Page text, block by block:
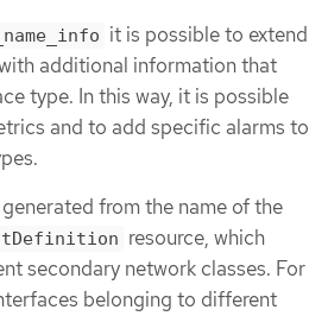
it is possible to extend
additional information that
type. In this way, it is possible
and to add specific alarms to
from the name of the
resource, which
secondary network classes. For
belonging to different